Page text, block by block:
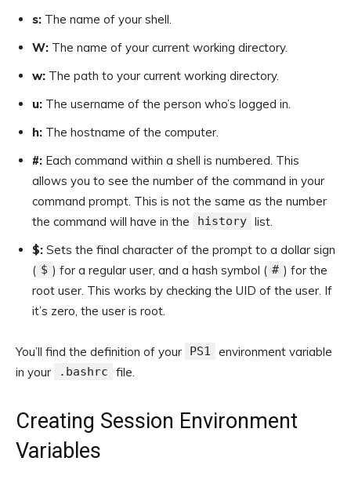
s: The name of your shell.
W: The name of your current working directory.
w: The path to your current working directory.
u: The username of the person who’s logged in.
h: The hostname of the computer.
#: Each command within a shell is numbered. This
allows you to see the number of the command in your
command prompt. This is not the same as the number
the command will have in the
history list.
$: Sets the final character of the prompt to a dollar sign
( $ ) for a regular user, and a hash symbol ( # ) for the
root user. This works by checking the UID of the user. If
it’s zero, the user is root.
You’ll find the definition of your PS1
environment variable
in your
.bashrc file.
Creating Session Environment
Variables